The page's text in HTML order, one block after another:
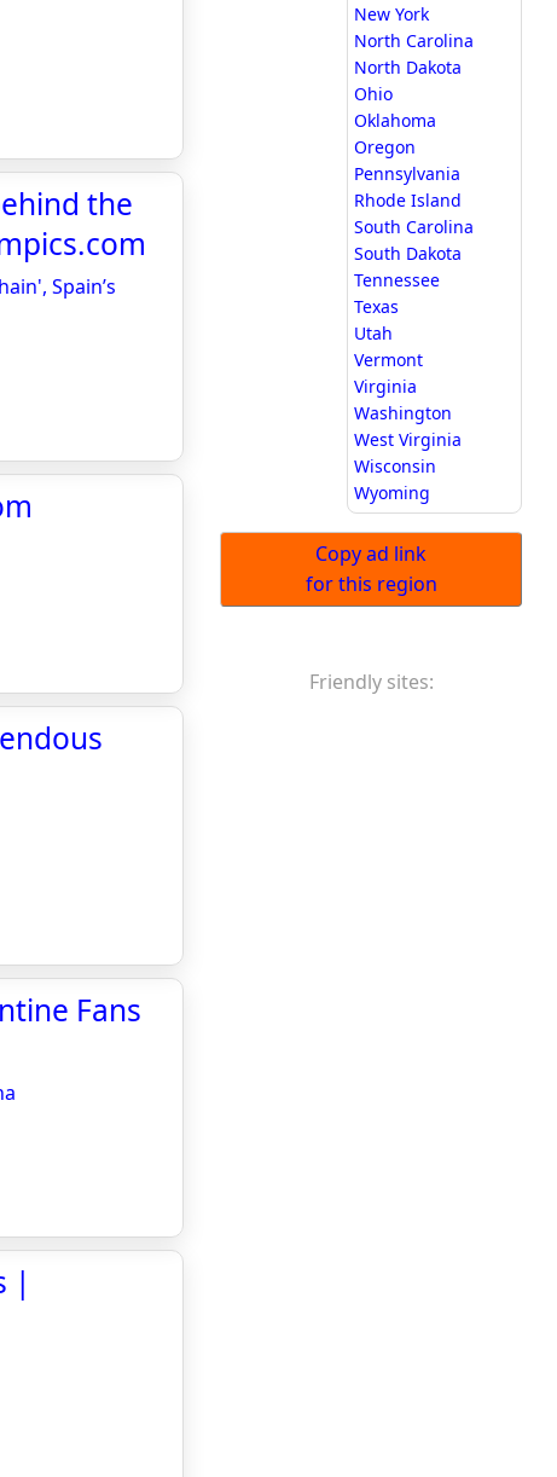
the
Spain’s
Fans
|
New York
North Carolina
North Dakota
Ohio
Oklahoma
Oregon
Pennsylvania
Rhode Island
South Carolina
South Dakota
Tennessee
Texas
Utah
Vermont
Virginia
Washington
West Virginia
Wisconsin
Wyoming
Copy ad link
for this region
Friendly sites: